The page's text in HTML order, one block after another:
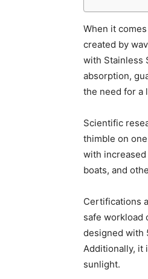
When it
created by
with Stainless
absorption,
the need for a
Scientific
thimble on
with
boats, and
Certifications
safe workload
designed with
Additionally, it
sunlight.